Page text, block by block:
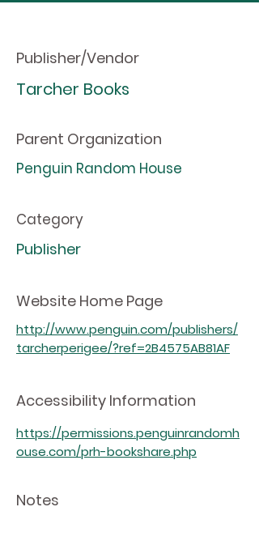
Publisher/Vendor
Tarcher Books
Parent Organization
Penguin Random House
Category
Publisher
Website Home Page
http://www.penguin.com/publishers/
tarcherperigee/?ref=2B4575AB81AF
Accessibility Information
https://permissions.penguinrandomh
ouse.com/prh-bookshare.php
Notes